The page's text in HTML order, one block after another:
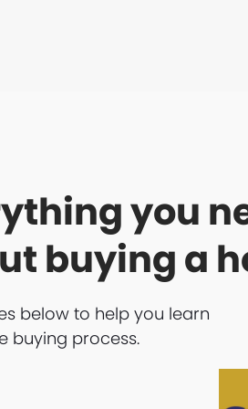
you
buying a
below to help you learn
buying process.